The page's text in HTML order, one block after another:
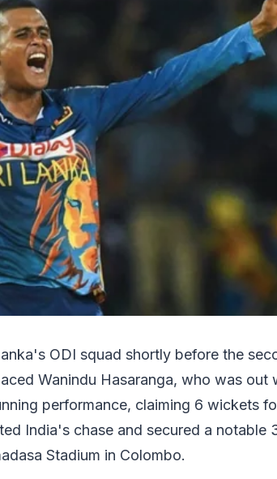
ODI squad shortly before the
Wanindu Hasaranga, who was out
performance, claiming 6 wickets
India's chase and secured a notable
Stadium in Colombo.